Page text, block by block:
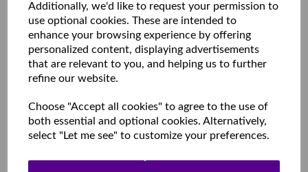
Additionally, we'd like to request your permission to
use optional cookies. These are intended to
enhance your browsing experience by offering
personalized content, displaying advertisements
that are relevant to you, and helping us to further
refine our website.
Choose "Accept all cookies" to agree to the use of
both essential and optional cookies. Alternatively,
select "Let me see" to customize your preferences.